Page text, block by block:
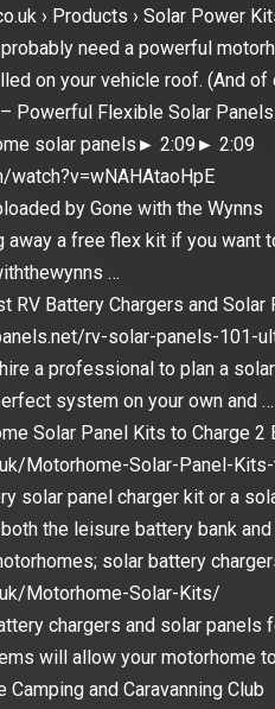
› Products › Solar Power
probably need a powerful
on your vehicle roof. (And of
Powerful Flexible Solar Panels
solar panels► 2:09► 2:09
watch?v=wNAHAtaoHpE
by Gone with the Wynns
away a free flex kit if you want
…
RV Battery Chargers and Solar
rv-solar-panels-101-
hire a professional to plan a
system on your own and …
Solar Panel Kits to Charge 2
Motorhome-Solar-Panel-
solar panel charger kit or a
the leisure battery bank
solar battery
Motorhome-Solar-Kits/
chargers and solar
will allow your motorhome
and Caravanning Club